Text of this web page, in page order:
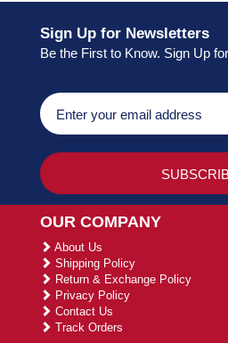
Sign Up for Newsletters
Be the First to Know. Sign Up
OUR COMPANY
About Us
Shipping Policy
Return & Exchange Policy
Privacy Policy
Contact Us
Track Orders